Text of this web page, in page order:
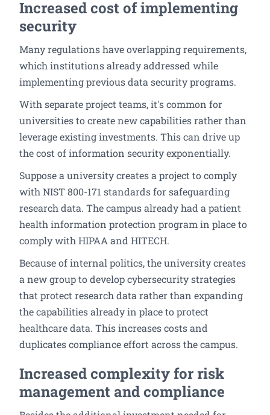
Increased cost of implementing
security
Many regulations have overlapping requirements,
which institutions already addressed while
implementing previous data security programs.
With separate project teams, it's common for
universities to create new capabilities rather than
leverage existing investments. This can drive up
the cost of information security exponentially.
Suppose a university creates a project to comply
with NIST 800-171 standards for safeguarding
research data. The campus already had a patient
health information protection program in place to
comply with HIPAA and HITECH.
Because of internal politics, the university creates
a new group to develop cybersecurity strategies
that protect research data rather than expanding
the capabilities already in place to protect
healthcare data. This increases costs and
duplicates compliance effort across the campus.
Increased complexity for risk
management and compliance